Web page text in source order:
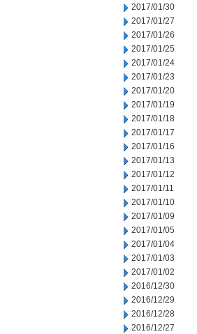
2017/01/30
2017/01/27
2017/01/26
2017/01/25
2017/01/24
2017/01/23
2017/01/20
2017/01/19
2017/01/18
2017/01/17
2017/01/16
2017/01/13
2017/01/12
2017/01/11
2017/01/10
2017/01/09
2017/01/05
2017/01/04
2017/01/03
2017/01/02
2016/12/30
2016/12/29
2016/12/28
2016/12/27